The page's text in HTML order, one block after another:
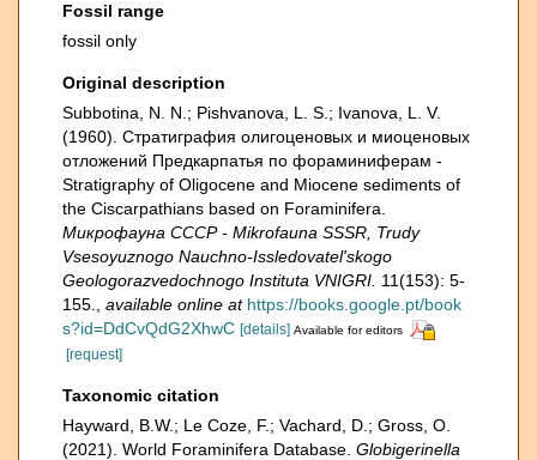
Fossil range
fossil only
Original description
Subbotina, N. N.; Pishvanova, L. S.; Ivanova, L. V.
(1960). Страти­графия олигоценовых и миоценовых
отложений Предкарпатья по фораминиферам -
Stratigraphy of Oligocene and Miocene sediments of
the Ciscarpathians based on Foraminifera.
Микрофауна СССР - Mikrofauna SSSR, Trudy
Vsesoyuznogo Nauchno-Issledovatel'skogo
Geologorazvedochnogo Instituta VNIGRI. 11(153): 5-
155.
available online at https://books.google.pt/book
s?id=DdCvQdG2XhwC [details] Available for editors
[request]
Taxonomic citation
Hayward, B.W.; Le Coze, F.; Vachard, D.; Gross, O.
(2021). World Foraminifera Database. Globigerinella